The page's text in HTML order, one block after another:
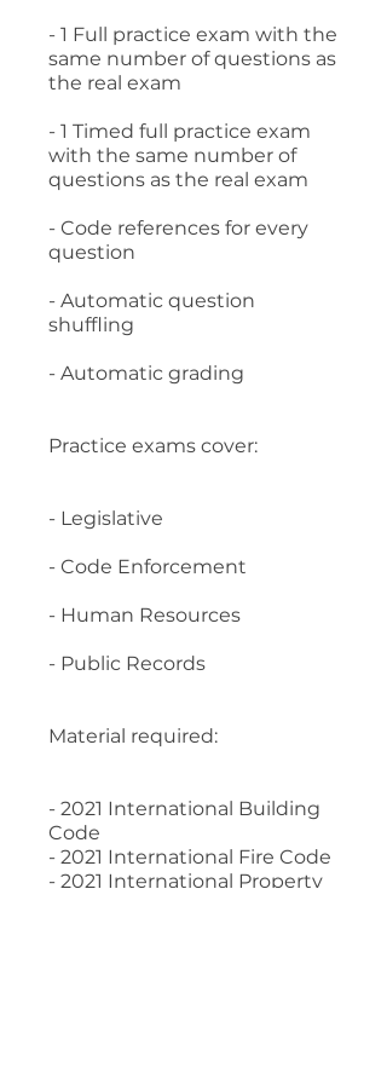
- 1 Full practice exam with the
same number of questions as
the real exam
- 1 Timed full practice exam
with the same number of
questions as the real exam
- Code references for every
question
- Automatic question
shuffling
- Automatic grading
Practice exams cover:
- Legislative
- Code Enforcement
- Human Resources
- Public Records
Material required:
- 2021 International Building
Code
- 2021 International Fire Code
- 2021 International Property